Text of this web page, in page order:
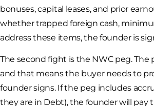
bonuses, capital leases, and prior
whether trapped foreign cash,
address these items, the founder is
The second fight is the NWC peg.
and that means the buyer needs to
founder signs. If the peg includes
they are in Debt), the founder will